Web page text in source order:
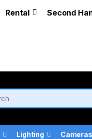
Rental Second
Lighting Cameras